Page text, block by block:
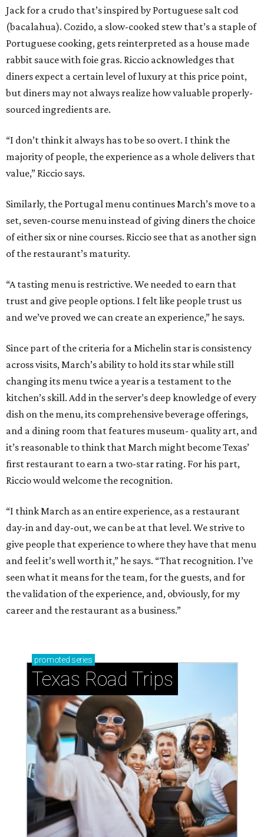
Jack for a crudo that’s inspired by Portuguese salt cod
(bacalahua). Cozido, a slow-cooked stew that’s a staple of
Portuguese cooking, gets reinterpreted as a house made
rabbit sauce with foie gras. Riccio acknowledges that
diners expect a certain level of luxury at this price point,
but diners may not always realize how valuable properly-
sourced ingredients are.
“I don’t think it always has to be so overt. I think the
majority of people, the experience as a whole delivers that
value,” Riccio says.
Similarly, the Portugal menu continues March’s move to a
set, seven-course menu instead of giving diners the choice
of either six or nine courses. Riccio see that as another sign
of the restaurant’s maturity.
“A tasting menu is restrictive. We needed to earn that
trust and give people options. I felt like people trust us
and we’ve proved we can create an experience,” he says.
Since part of the criteria for a Michelin star is consistency
across visits, March’s ability to hold its star while still
changing its menu twice a year is a testament to the
kitchen’s skill. Add in the server’s deep knowledge of every
dish on the menu, its comprehensive beverage offerings,
and a dining room that features museum- quality art, and
it’s reasonable to think that March might become Texas’
first restaurant to earn a two-star rating. For his part,
Riccio would welcome the recognition.
“I think March as an entire experience, as a restaurant
day-in and day-out, we can be at that level. We strive to
give people that experience to where they have that menu
and feel it’s well worth it,” he says. “That recognition. I’ve
seen what it means for the team, for the guests, and for
the validation of the experience, and, obviously, for my
career and the restaurant as a business.”
promoted series
Texas Road Trips